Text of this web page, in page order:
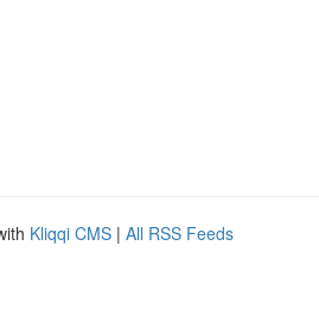
Kliqqi CMS | All RSS Feeds